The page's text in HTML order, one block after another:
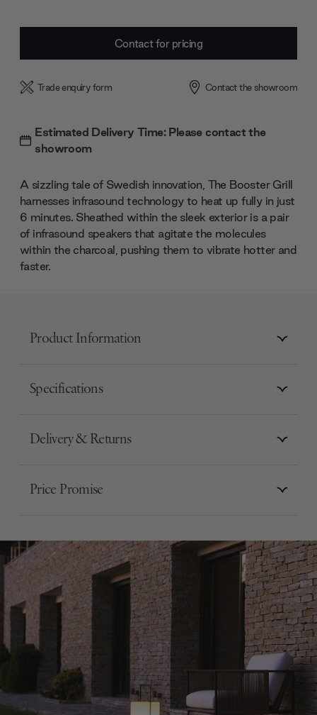
Contact for pricing
Trade enquiry form Contact the showroom
Estimated Delivery Time: Please contact the
showroom
A sizzling tale of Swedish innovation, The Booster Grill
harnesses infrasound technology to heat up fully in just
6 minutes. Sheathed within the sleek exterior is a pair
of infrasound speakers that agitate the molecules
within the charcoal, pushing them to vibrate hotter and
faster.
Product Information
Specifications
Delivery & Returns
Price Promise